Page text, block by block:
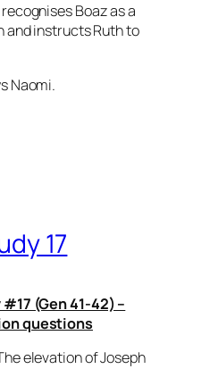
Boaz as a
and instructs Ruth to
Naomi.
17
(Gen 41-42) –
questions
elevation of Joseph